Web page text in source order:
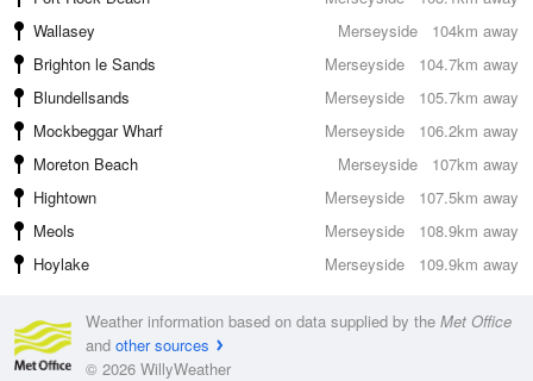
104km away
Wallasey
Merseyside
104.7km away
Brighton le Sands
Merseyside
105.7km away
Blundellsands
Merseyside
106.2km away
Mockbeggar Wharf
Merseyside
107km away
Moreton Beach
Merseyside
107.5km away
Hightown
Merseyside
108.9km away
Meols
Merseyside
109.9km away
Hoylake Merseyside
Weather information based on data supplied by the Met Office
and other sources
© 2026 WillyWeather